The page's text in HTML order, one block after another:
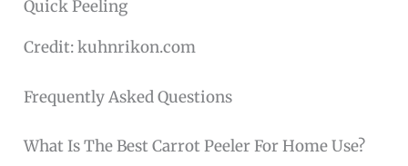
Credit: kuhnrikon.com
Frequently Asked Questions
What Is The Best Carrot Peeler For Home Use?